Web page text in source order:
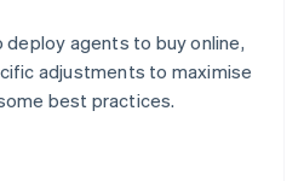
agents to buy online,
adjustments to maximise
best practices.